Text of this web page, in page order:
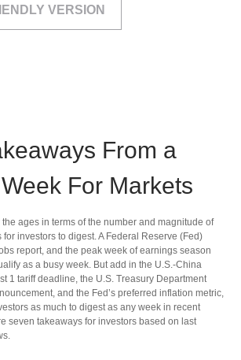
VERSION
From a
For Markets
ages in terms of the number and magnitude of
investors to digest. A Federal Reserve (Fed)
report, and the peak week of earnings season
as a busy week. But add in the U.S.-China
1 tariff deadline, the U.S. Treasury Department
and the Fed’s preferred inflation metric,
as much to digest as any week in recent
seven takeaways for investors based on last